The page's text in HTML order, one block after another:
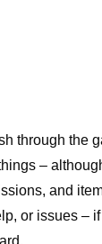
through the
–
and
or issues – if